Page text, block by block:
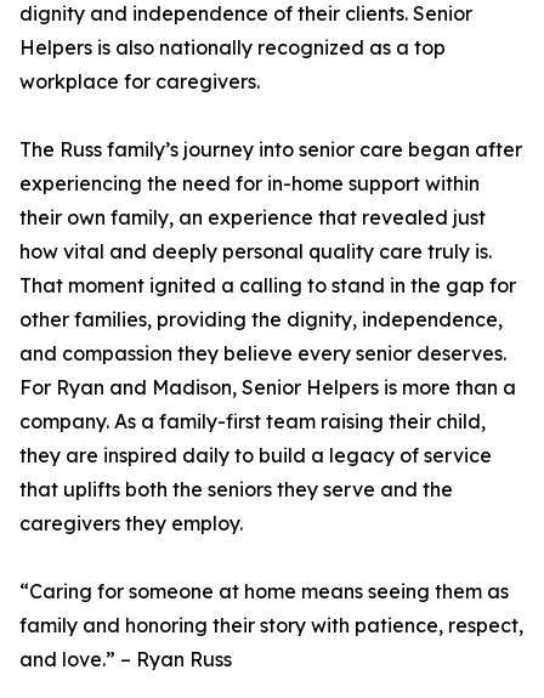
dignity and independence of their clients. Senior
Helpers is also nationally recognized as a top
workplace for caregivers.
The Russ family’s journey into senior care began after
experiencing the need for in-home support within
their own family, an experience that revealed just
how vital and deeply personal quality care truly is.
That moment ignited a calling to stand in the gap for
other families, providing the dignity, independence,
and compassion they believe every senior deserves.
For Ryan and Madison, Senior Helpers is more than a
company. As a family-first team raising their child,
they are inspired daily to build a legacy of service
that uplifts both the seniors they serve and the
caregivers they employ.
“Caring for someone at home means seeing them as
family and honoring their story with patience, respect,
and love.” – Ryan Russ